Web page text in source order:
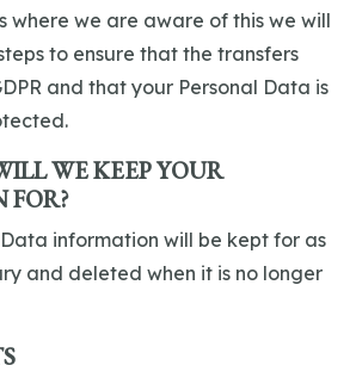
where we are aware of this we will
to ensure that the transfers
and that your Personal Data is
WE KEEP YOUR
FOR?
Data information will be kept for as
and deleted when it is no longer